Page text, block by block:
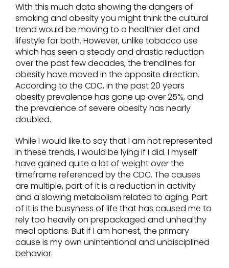
With this much data showing the dangers of
smoking and obesity you might think the cultural
trend would be moving to a healthier diet and
lifestyle for both. However, unlike tobacco use
which has seen a steady and drastic reduction
over the past few decades, the trendlines for
obesity have moved in the opposite direction.
According to the CDC, in the past 20 years
obesity prevalence has gone up over 25%, and
the prevalence of severe obesity has nearly
doubled.
While I would like to say that I am not represented
in these trends, I would be lying if I did. I myself
have gained quite a lot of weight over the
timeframe referenced by the CDC. The causes
are multiple, part of it is a reduction in activity
and a slowing metabolism related to aging. Part
of it is the busyness of life that has caused me to
rely too heavily on prepackaged and unhealthy
meal options. But if I am honest, the primary
cause is my own unintentional and undisciplined
behavior.